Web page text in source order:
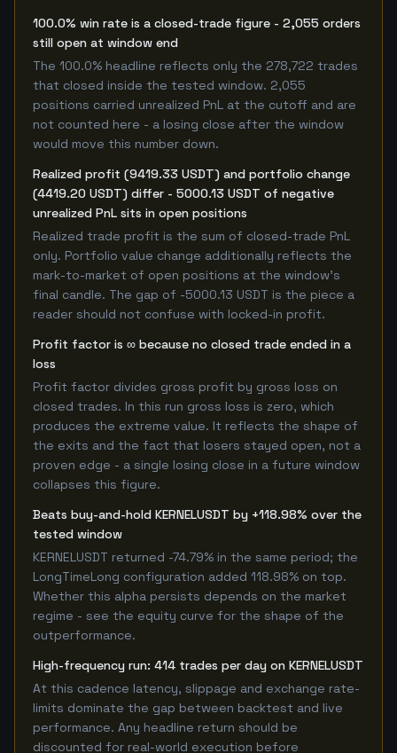
100.0% win rate is a closed-trade figure - 2,055 orders
still open at window end
The 100.0% headline reflects only the 278,722 trades
that closed inside the tested window. 2,055
positions carried unrealized PnL at the cutoff and are
not counted here - a losing close after the window
would move this number down.
Realized profit (9419.33 USDT) and portfolio change
(4419.20 USDT) differ - 5000.13 USDT of negative
unrealized PnL sits in open positions
Realized trade profit is the sum of closed-trade PnL
only. Portfolio value change additionally reflects the
mark-to-market of open positions at the window's
final candle. The gap of -5000.13 USDT is the piece a
reader should not confuse with locked-in profit.
Profit factor is ∞ because no closed trade ended in a
loss
Profit factor divides gross profit by gross loss on
closed trades. In this run gross loss is zero, which
produces the extreme value. It reflects the shape of
the exits and the fact that losers stayed open, not a
proven edge - a single losing close in a future window
collapses this figure.
Beats buy-and-hold KERNELUSDT by +118.98% over the
tested window
KERNELUSDT returned -74.79% in the same period; the
LongTimeLong configuration added 118.98% on top.
Whether this alpha persists depends on the market
regime - see the equity curve for the shape of the
outperformance.
High-frequency run: 414 trades per day on KERNELUSDT
At this cadence latency, slippage and exchange rate-
limits dominate the gap between backtest and live
performance. Any headline return should be
discounted for real-world execution before